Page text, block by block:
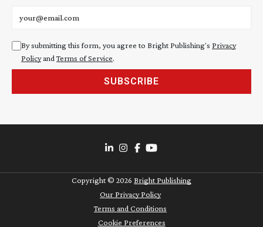
By submitting this form, you agree to Bright Publishing's Privacy
PolicyandTerms of Service.
SUBSCRIBE
Copyright © 2026 Bright Publishing
Our Privacy Policy
Terms and Conditions
Cookie Preferences